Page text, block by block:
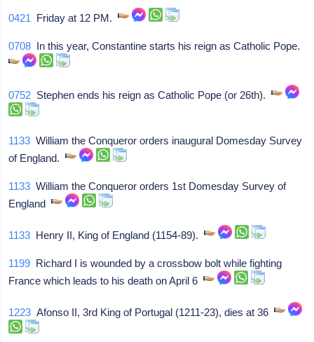
0421 Friday at 12 PM.
0708 In this year, Constantine starts his reign as Catholic Pope.
0752 Stephen ends his reign as Catholic Pope (or 26th).
1133 William the Conqueror orders inaugural Domesday Survey
of England.
1133 William the Conqueror orders 1st Domesday Survey of
England
1133 Henry II, King of England (1154-89).
1199 Richard I is wounded by a crossbow bolt while fighting
France which leads to his death on April 6
1223 Afonso II, 3rd King of Portugal (1211-23), dies at 36